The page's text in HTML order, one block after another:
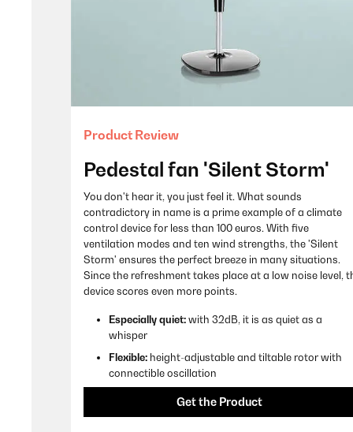
Product Review
Pedestal fan 'Silent Storm'
You don't hear it, you just feel it. What sounds
contradictory in name is a prime example of a climate
control device for less than 100 euros. With five
ventilation modes and ten wind strengths, the 'Silent
Storm' ensures the perfect breeze in many situations.
Since the refreshment takes place at a low noise level,
device scores even more points.
Especially quiet:with 32dB, it is as quiet as a
whisper
Flexible: height-adjustable and tiltable rotor with
connectible oscillation
Get the Product